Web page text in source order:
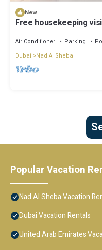
New
Free housekeeping
Beachfront
Air Conditioner Parking
Dubai
Nad Al Sheba
Popular Vacation
Nad Al Sheba Vacation
Dubai Vacation Rentals
United Arab Emirates